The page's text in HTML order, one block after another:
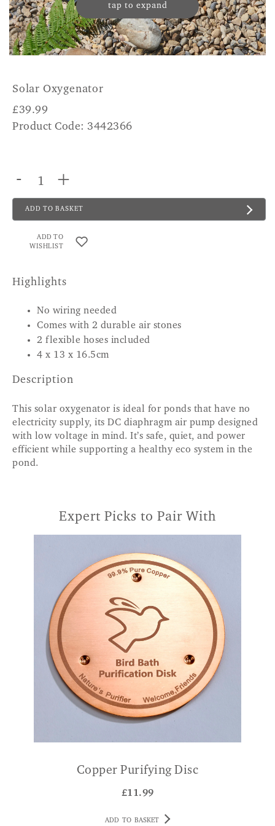
tap to expand
Solar Oxygenator
£39.99
Product Code: 3442366
- +
ADD TO BASKET
ADD TO
WISHLIST
Highlights
No wiring needed
Comes with 2 durable air stones
2 flexible hoses included
4 x 13 x 16.5cm
Description
This solar oxygenator is ideal for ponds that have no
electricity supply, its DC diaphragm air pump designed
with low voltage in mind. It’s safe, quiet, and power
efficient while supporting a healthy eco system in the
pond.
Expert Picks to Pair With
Copper Purifying Disc
£11.99
ADD TO BASKET